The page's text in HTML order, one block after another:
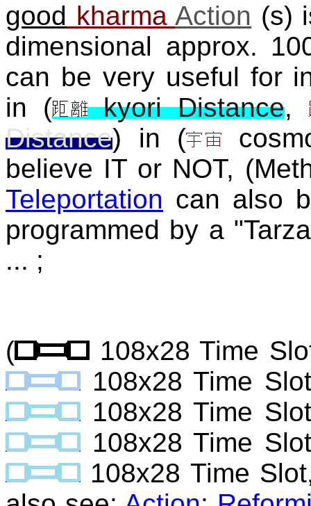
good kharmaAction (s)
dimensional approx.
can be very useful for
in (
kyori Distance,
Distance) in (
believe IT or NOT,
Teleportation can also
programmed by a
... ;
(
108x28 Time
108x28 Time
108x28 Time
108x28 Time
108x28 Time